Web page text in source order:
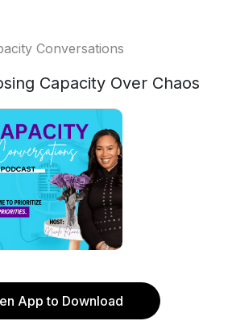
Conversations
Capacity Over Chaos
App to Download